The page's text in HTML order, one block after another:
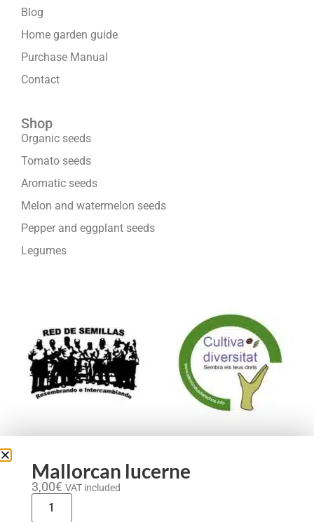
Blog
Home garden guide
Purchase Manual
Contact
Shop
Organic seeds
Tomato seeds
Aromatic seeds
Melon and watermelon seeds
Pepper and eggplant seeds
Legumes
Mallorcan lucerne
3,00€ VAT included